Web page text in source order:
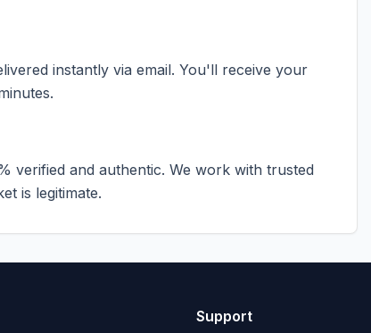
instantly via email. You'll receive your
verified and authentic. We work with trusted
is legitimate.
Support